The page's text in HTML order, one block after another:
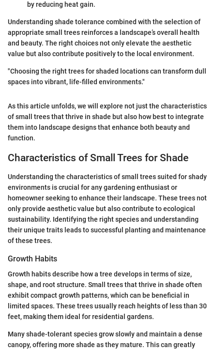
by reducing heat gain.
Understanding shade tolerance combined with the selection of
appropriate small trees reinforces a landscape’s overall health
and beauty. The right choices not only elevate the aesthetic
value but also contribute positively to the local environment.
"Choosing the right trees for shaded locations can transform dull
spaces into vibrant, life-filled environments."
As this article unfolds, we will explore not just the characteristics
of small trees that thrive in shade but also how best to integrate
them into landscape designs that enhance both beauty and
function.
Characteristics of Small Trees for Shade
Understanding the characteristics of small trees suited for shady
environments is crucial for any gardening enthusiast or
homeowner seeking to enhance their landscape. These trees not
only provide aesthetic value but also contribute to ecological
sustainability. Identifying the right species and understanding
their unique traits leads to successful planting and maintenance
of these trees.
Growth Habits
Growth habits describe how a tree develops in terms of size,
shape, and root structure. Small trees that thrive in shade often
exhibit compact growth patterns, which can be beneficial in
limited spaces. These trees usually reach heights of less than 30
feet, making them ideal for residential gardens.
Many shade-tolerant species grow slowly and maintain a dense
canopy, offering more shade as they mature. This can greatly